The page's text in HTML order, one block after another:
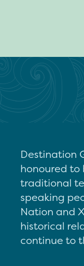
Destination
honoured to
traditional
speaking
Nation and
historical
continue to